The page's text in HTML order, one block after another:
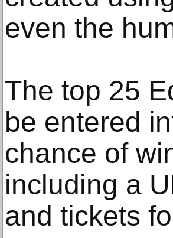
even the
The top 25
be entered
chance of
including a
and tickets